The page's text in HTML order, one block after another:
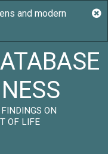
ON
OF LIFE